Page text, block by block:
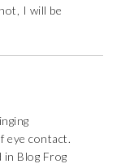
I will be
eye contact.
Blog Frog